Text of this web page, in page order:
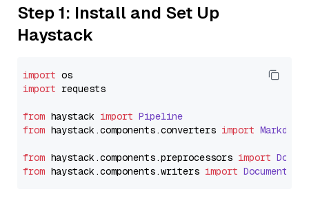
Step 1: Install and Set Up
Haystack
import
import requests
from haystack import Pipeline
from haystack.components.converters import
from haystack.components.preprocessors import
from haystack.components.writers import